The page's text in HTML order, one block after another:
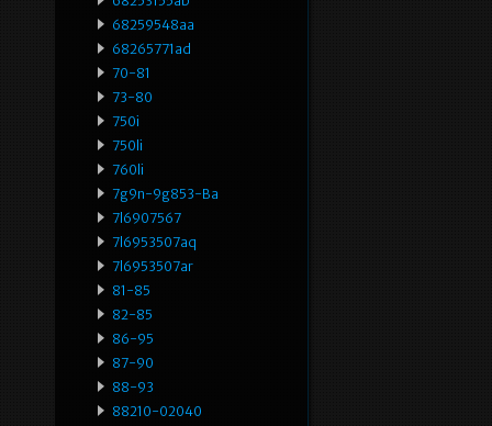
68259548aa
68265771ad
70-81
73-80
750i
750li
760li
7g9n-9g853-Ba
7l6907567
7l6953507aq
7l6953507ar
81-85
82-85
86-95
87-90
88-93
88210-02040